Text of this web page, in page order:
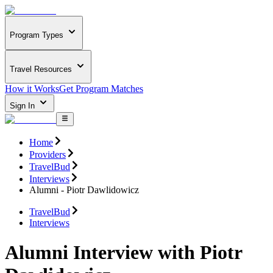
Program Types
Travel Resources
How it WorksGet Program Matches
Sign In
Home
Providers
TravelBud
Interviews
Alumni - Piotr Dawlidowicz
TravelBud
Interviews
Alumni Interview with Piotr